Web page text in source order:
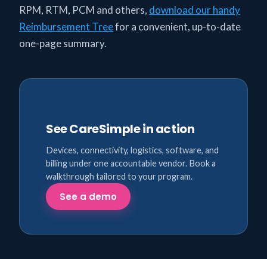
RPM, RTM, PCM and others, download our handy
Reimbursement Treefor a convenient, up-to-date
one-page summary.
See CareSimple in action
Devices, connectivity, logistics, software, and
billing under one accountable vendor. Book a
walkthrough tailored to your program.
See a demo